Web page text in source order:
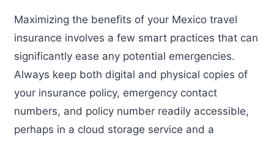
Maximizing the benefits of your Mexico travel
insurance involves a few smart practices that can
significantly ease any potential emergencies.
Always keep both digital and physical copies of
your insurance policy, emergency contact
numbers, and policy number readily accessible,
perhaps in a cloud storage service and a